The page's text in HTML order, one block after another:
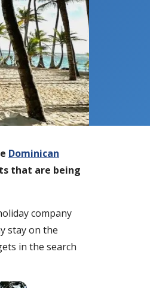
Dominican
that are being
company
stay on the
in the search